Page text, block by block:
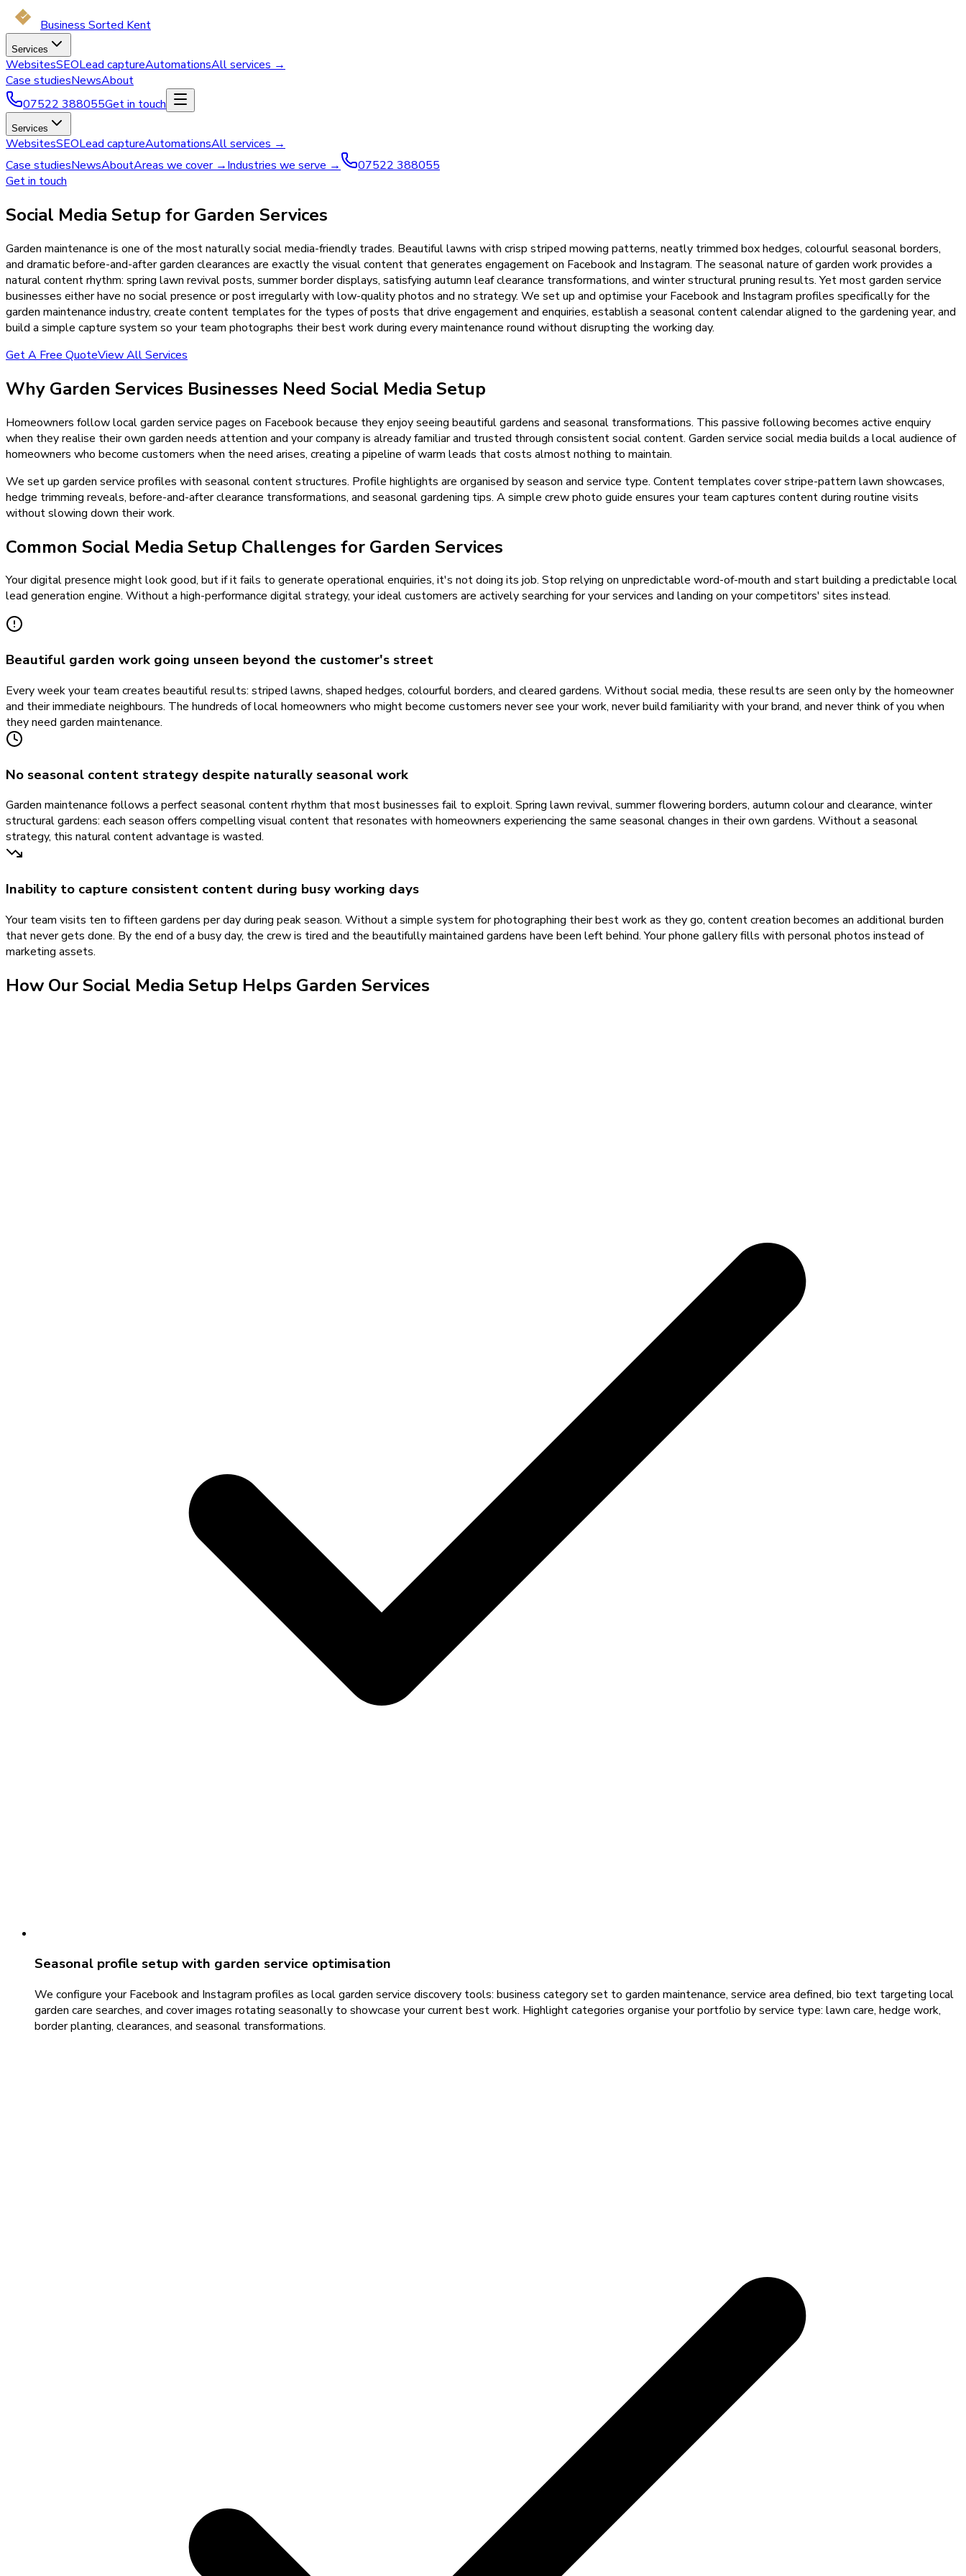
Business Sorted Kent
Services
WebsitesSEOLead captureAutomationsAll services →
Case studiesNewsAbout
07522 388055Get in touch
Services
WebsitesSEOLead captureAutomationsAll services →
Case studiesNewsAboutAreas we cover →Industries we serve →
07522 388055
Get in touch
Social Media Setup for Garden Services
Garden maintenance is one of the most naturally social media-friendly trades. Beautiful lawns with crisp striped mowing patterns, neatly trimmed box hedges, colourful seasonal borders,
and dramatic before-and-after garden clearances are exactly the visual content that generates engagement on Facebook and Instagram. The seasonal nature of garden work provides a
natural content rhythm: spring lawn revival posts, summer border displays, satisfying autumn leaf clearance transformations, and winter structural pruning results. Yet most garden service
businesses either have no social presence or post irregularly with low-quality photos and no strategy. We set up and optimise your Facebook and Instagram profiles specifically for the
garden maintenance industry, create content templates for the types of posts that drive engagement and enquiries, establish a seasonal content calendar aligned to the gardening year, and
build a simple capture system so your team photographs their best work during every maintenance round without disrupting the working day.
Get A Free QuoteView All Services
Why Garden Services Businesses Need Social Media Setup
Homeowners follow local garden service pages on Facebook because they enjoy seeing beautiful gardens and seasonal transformations. This passive following becomes active enquiry
when they realise their own garden needs attention and your company is already familiar and trusted through consistent social content. Garden service social media builds a local audience of
homeowners who become customers when the need arises, creating a pipeline of warm leads that costs almost nothing to maintain.
We set up garden service profiles with seasonal content structures. Profile highlights are organised by season and service type. Content templates cover stripe-pattern lawn showcases,
hedge trimming reveals, before-and-after clearance transformations, and seasonal gardening tips. A simple crew photo guide ensures your team captures content during routine visits
without slowing down their work.
Common Social Media Setup Challenges for Garden Services
Your digital presence might look good, but if it fails to generate operational enquiries, it's not doing its job. Stop relying on unpredictable word-of-mouth and start building a predictable local
lead generation engine. Without a high-performance digital strategy, your ideal customers are actively searching for your services and landing on your competitors' sites instead.
Beautiful garden work going unseen beyond the customer's street
Every week your team creates beautiful results: striped lawns, shaped hedges, colourful borders, and cleared gardens. Without social media, these results are seen only by the homeowner
and their immediate neighbours. The hundreds of local homeowners who might become customers never see your work, never build familiarity with your brand, and never think of you when
they need garden maintenance.
No seasonal content strategy despite naturally seasonal work
Garden maintenance follows a perfect seasonal content rhythm that most businesses fail to exploit. Spring lawn revival, summer flowering borders, autumn colour and clearance, winter
structural gardens: each season offers compelling visual content that resonates with homeowners experiencing the same seasonal changes in their own gardens. Without a seasonal
strategy, this natural content advantage is wasted.
Inability to capture consistent content during busy working days
Your team visits ten to fifteen gardens per day during peak season. Without a simple system for photographing their best work as they go, content creation becomes an additional burden
that never gets done. By the end of a busy day, the crew is tired and the beautifully maintained gardens have been left behind. Your phone gallery fills with personal photos instead of
marketing assets.
How OurSocial Media Setup Helps Garden Services
Seasonal profile setup with garden service optimisation
We configure your Facebook and Instagram profiles as local garden service discovery tools: business category set to garden maintenance, service area defined, bio text targeting local
garden care searches, and cover images rotating seasonally to showcase your current best work. Highlight categories organise your portfolio by service type: lawn care, hedge work,
border planting, clearances, and seasonal transformations.